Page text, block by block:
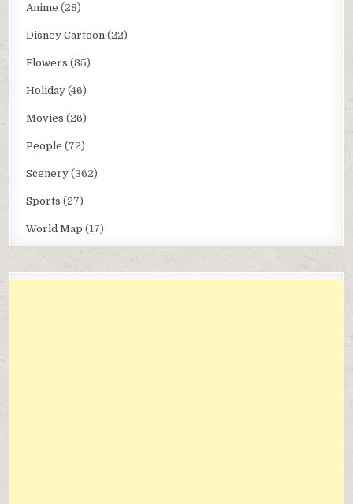
Anime (28)
Disney Cartoon (22)
Flowers (85)
Holiday (46)
Movies (26)
People (72)
Scenery (362)
Sports (27)
World Map (17)